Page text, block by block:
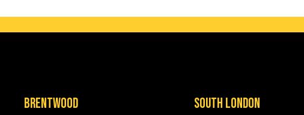
Brentwood South London